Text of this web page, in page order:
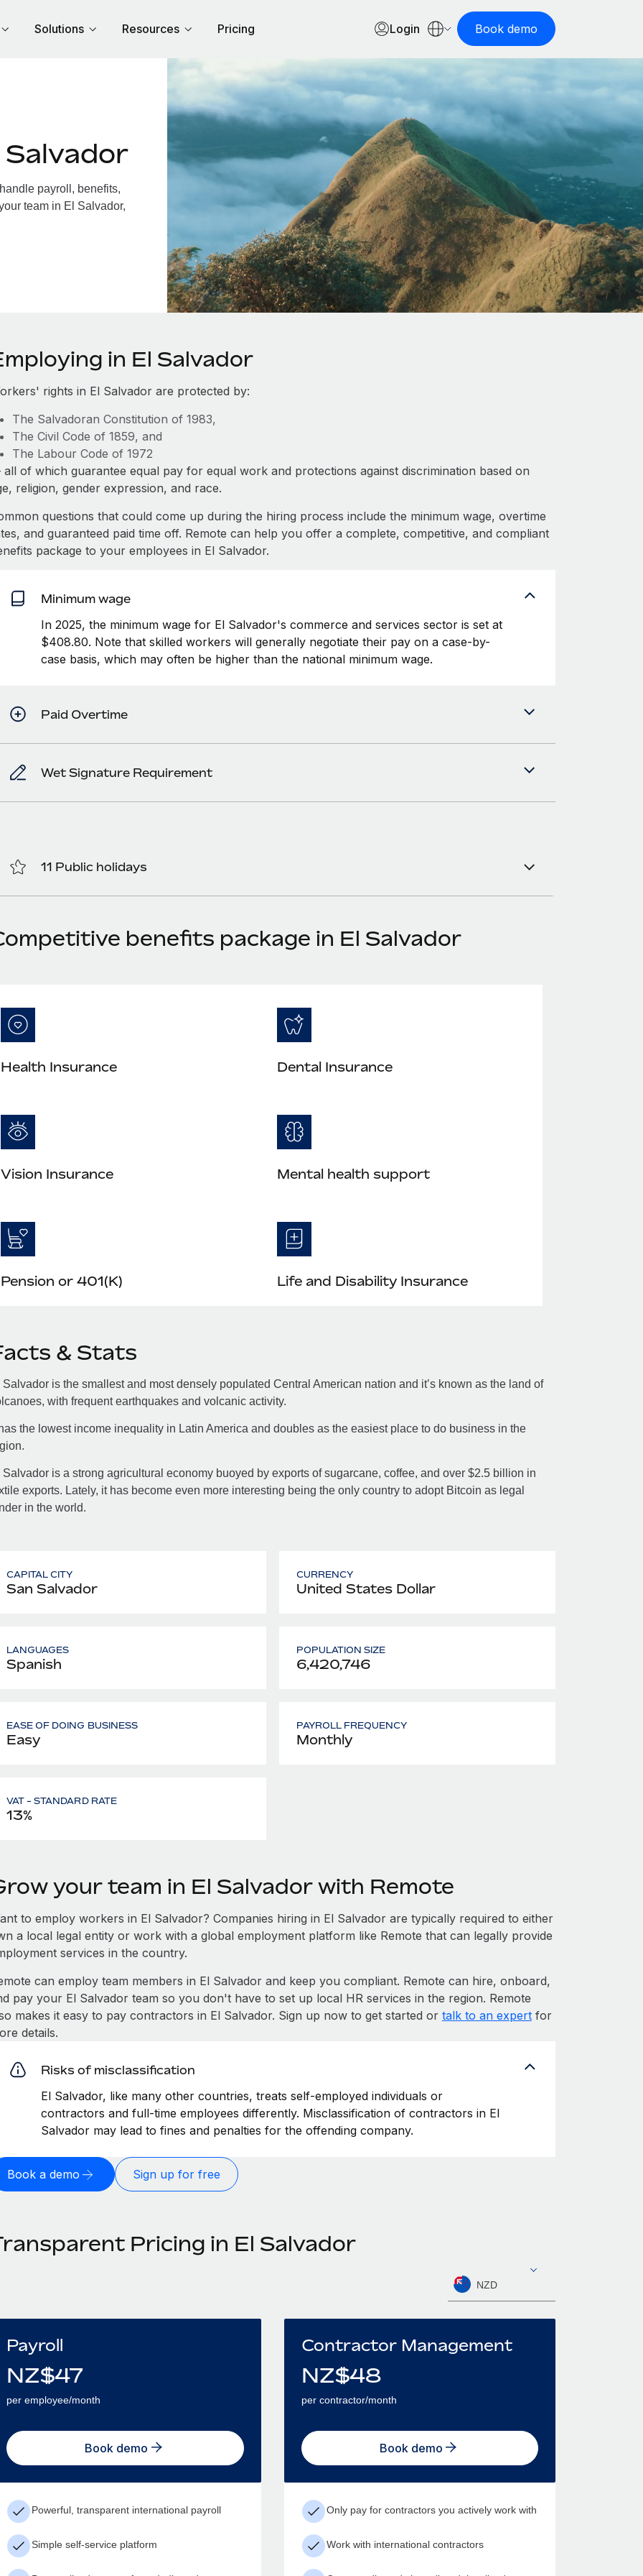
Solutions Resources Pricing Login Book demo
payroll, benefits,
team in El Salvador,
in El Salvador
rights in El Salvador are protected by:
The Salvadoran Constitution of 1983,
The Civil Code of 1859, and
The Labour Code of 1972
of which guarantee equal pay for equal work and protections against discrimination based on
religion, gender expression, and race.
questions that could come up during the hiring process include the minimum wage, overtime
and guaranteed paid time off. Remote can help you offer a complete, competitive, and compliant
package to your employees in El Salvador.
Minimum wage
In 2025, the minimum wage for El Salvador's commerce and services sector is set at
$408.80. Note that skilled workers will generally negotiate their pay on a case-by-
case basis, which may often be higher than the national minimum wage.
Paid Overtime
Wet Signature Requirement
11 Public holidays
benefits package in El Salvador
Health Insurance Dental Insurance
Vision Insurance Mental health support
Pension or 401(K) Life and Disability Insurance
& Stats
Salvador is the smallest and most densely populated Central American nation and it’s known as the land of
with frequent earthquakes and volcanic activity.
the lowest income inequality in Latin America and doubles as the easiest place to do business in the
Salvador is a strong agricultural economy buoyed by exports of sugarcane, coffee, and over $2.5 billion in
exports. Lately, it has become even more interesting being the only country to adopt Bitcoin as legal
in the world.
CAPITAL CITY
San Salvador
CURRENCY
United States Dollar
LANGUAGES
Spanish
POPULATION SIZE
6,420,746
EASE OF DOING BUSINESS
Easy
PAYROLL FREQUENCY
Monthly
VAT - STANDARD RATE
13%
your team in El Salvador with Remote
to employ workers in El Salvador? Companies hiring in El Salvador are typically required to either
a local legal entity or work with a global employment platform like Remote that can legally provide
services in the country.
can employ team members in El Salvador and keep you compliant. Remote can hire, onboard,
pay your El Salvador team so you don't have to set up local HR services in the region. Remote
makes it easy to pay contractors in El Salvador. Sign up now to get started or talk to an expertfor
details.
Risks of misclassification
El Salvador, like many other countries, treats self-employed individuals or
contractors and full-time employees differently. Misclassification of contractors in El
Salvador may lead to fines and penalties for the offending company.
Book a demo Sign up for free
Pricing in El Salvador
NZD
Payroll
NZ$47
per employee/month
Book demo
Powerful, transparent international payroll
Simple self-service platform
Contractor Management
NZ$48
per contractor/month
Book demo
Only pay for contractors you actively work with
Work with international contractors